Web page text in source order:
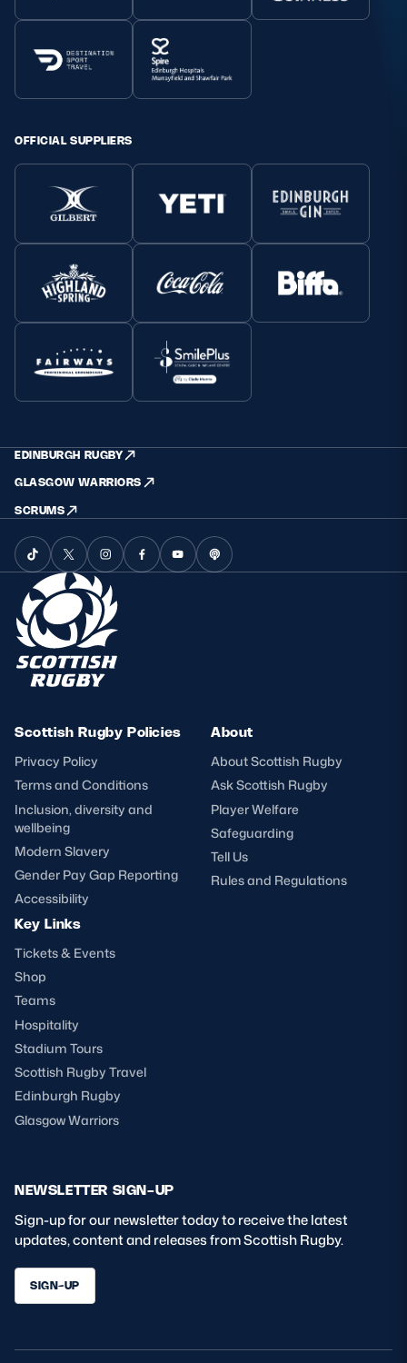
OFFICIAL SUPPLIERS
EDINBURGH RUGBY
GLASGOW WARRIORS
SCRUMS
Scottish Rugby Policies
Privacy Policy
Terms and Conditions
Inclusion, diversity and
wellbeing
Modern Slavery
Gender Pay Gap Reporting
Accessibility
About
About Scottish Rugby
Ask Scottish Rugby
Player Welfare
Safeguarding
Tell Us
Rules and Regulations
Key Links
Tickets & Events
Shop
Teams
Hospitality
Stadium Tours
Scottish Rugby Travel
Edinburgh Rugby
Glasgow Warriors
NEWSLETTER SIGN-UP
Sign-up for our newsletter today to receive the latest
updates, content and releases from Scottish Rugby.
SIGN-UP